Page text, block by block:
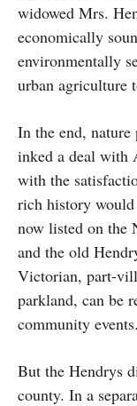
widowed Mrs.
economically
environmentally
urban agriculture
In the end,
inked a deal with
with the
rich history
now listed on the
and the old
Victorian, part-
parkland, can be
community events.
But the Hendrys
county. In a